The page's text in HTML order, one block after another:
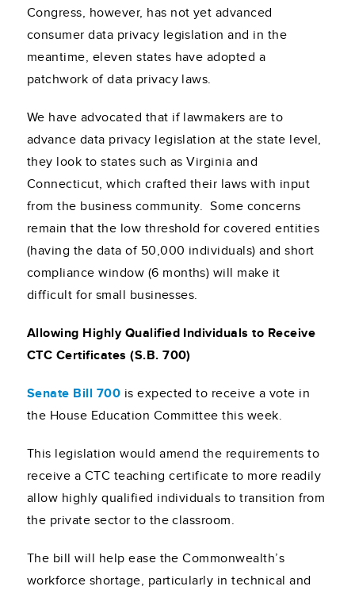
Congress, however, has not yet advanced
consumer data privacy legislation and in the
meantime, eleven states have adopted a
patchwork of data privacy laws.
We have advocated that if lawmakers are to
advance data privacy legislation at the state level,
they look to states such as Virginia and
Connecticut, which crafted their laws with input
from the business community. Some concerns
remain that the low threshold for covered entities
(having the data of 50,000 individuals) and short
compliance window (6 months) will make it
difficult for small businesses.
Allowing Highly Qualified Individuals to Receive
CTC Certificates (S.B. 700)
Senate Bill 700 is expected to receive a vote in
the House Education Committee this week.
This legislation would amend the requirements to
receive a CTC teaching certificate to more readily
allow highly qualified individuals to transition from
the private sector to the classroom.
The bill will help ease the Commonwealth’s
workforce shortage, particularly in technical and